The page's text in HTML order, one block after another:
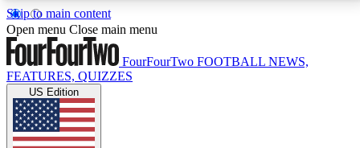
Skip to main content
17
MEMBER FEATURESACCESS AVAILABLE
Live Q&A Sessions
Open menu Close main menu
FourFourTwo FOOTBALL NEWS,
FEATURES, QUIZZES
US Edition